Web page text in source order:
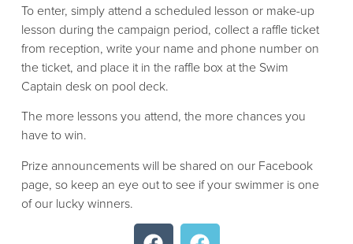
To enter, simply attend a scheduled lesson or make-up
lesson during the campaign period, collect a raffle ticket
from reception, write your name and phone number on
the ticket, and place it in the raffle box at the Swim
Captain desk on pool deck.
The more lessons you attend, the more chances you
have to win.
Prize announcements will be shared on our Facebook
page, so keep an eye out to see if your swimmer is one
of our lucky winners.